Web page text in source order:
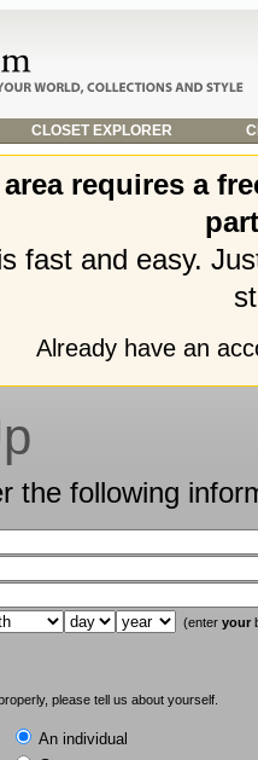
CLOSET EXPLORER
requires a
fast and easy.
Already have an
the following
(enter your
please tell us about yourself.
An individual